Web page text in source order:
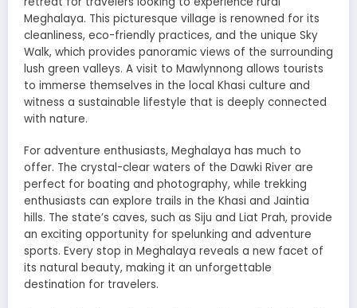
Meghalaya. This picturesque village is renowned for its
cleanliness, eco-friendly practices, and the unique Sky
Walk, which provides panoramic views of the surrounding
lush green valleys. A visit to Mawlynnong allows tourists
to immerse themselves in the local Khasi culture and
witness a sustainable lifestyle that is deeply connected
with nature.
For adventure enthusiasts, Meghalaya has much to
offer. The crystal-clear waters of the Dawki River are
perfect for boating and photography, while trekking
enthusiasts can explore trails in the Khasi and Jaintia
hills. The state’s caves, such as Siju and Liat Prah, provide
an exciting opportunity for spelunking and adventure
sports. Every stop in Meghalaya reveals a new facet of
its natural beauty, making it an unforgettable
destination for travelers.